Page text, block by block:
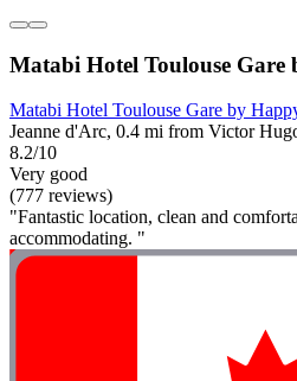
Matabi Hotel Toulouse
Matabi Hotel Toulouse Gare by
Jeanne d'Arc, 0.4 mi from Victor
8.2/10
Very good
(777 reviews)
"Fantastic location, clean and
accommodating. "